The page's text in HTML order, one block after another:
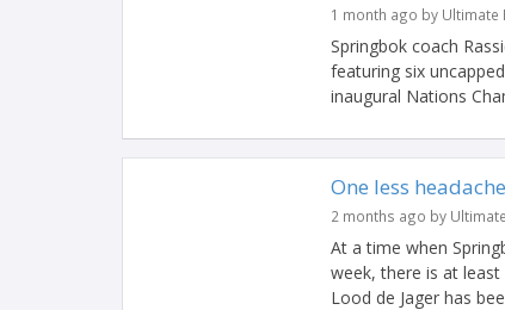
1 month ago by Ultimate
Springbok coach
featuring six
inaugural Nations
One less
2 months ago by
At a time when
week, there is at
Lood de Jager has